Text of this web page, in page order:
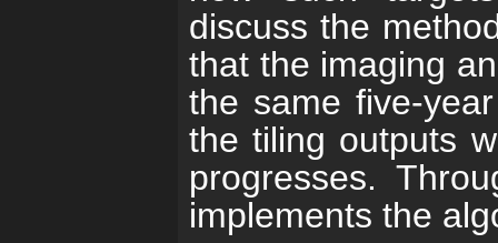
discuss the
that the imaging
the same five-
the tiling outputs
progresses.
implements the